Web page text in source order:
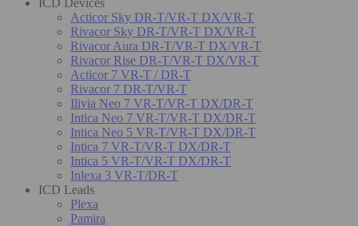
Acticor Sky DR-T/VR-T DX/VR-T
Rivacor Sky DR-T/VR-T DX/VR-T
Rivacor Aura DR-T/VR-T DX/VR-T
Rivacor Rise DR-T/VR-T DX/VR-T
Acticor 7 VR-T / DR-T
Rivacor 7 DR-T/VR-T
Ilivia Neo 7 VR-T/VR-T DX/DR-T
Intica Neo 7 VR-T/VR-T DX/DR-T
Intica Neo 5 VR-T/VR-T DX/DR-T
Intica 7 VR-T/VR-T DX/DR-T
Intica 5 VR-T/VR-T DX/DR-T
Inlexa 3 VR-T/DR-T
ICD Leads
Plexa
Pamira